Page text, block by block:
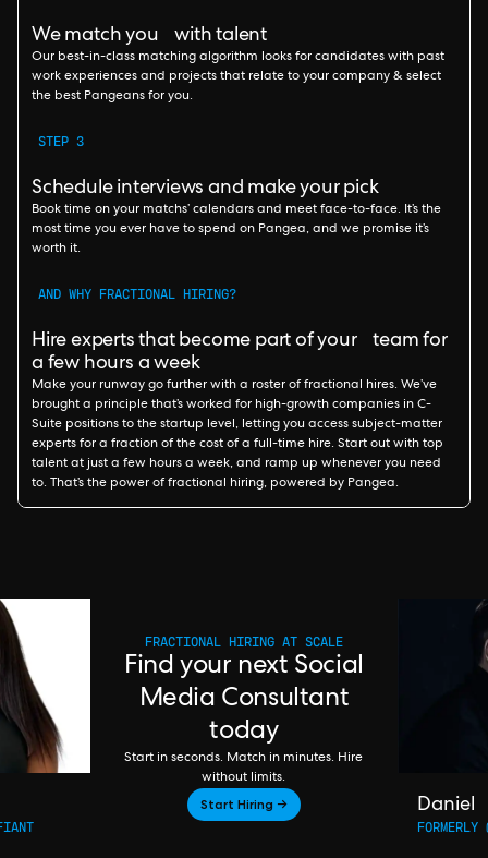
We match you with talent
Our best-in-class matching algorithm looks for candidates with past
work experiences and projects that relate to your company & select
the best Pangeans for you.
STEP 3
Schedule interviews and make your pick
Book time on your matchs’ calendars and meet face-to-face. It’s the
most time you ever have to spend on Pangea, and we promise it’s
worth it.
AND WHY FRACTIONAL HIRING?
Hire experts that become part of your team for
a few hours a week
Make your runway go further with a roster of fractional hires. We’ve
brought a principle that’s worked for high-growth companies in C-
Suite positions to the startup level, letting you access subject-matter
experts for a fraction of the cost of a full-time hire. Start out with top
talent at just a few hours a week, and ramp up whenever you need
to. That’s the power of fractional hiring, powered by Pangea.
FRACTIONAL HIRING AT SCALE
Find your next Social
Media Consultant
today
Start in seconds. Match in minutes. Hire
without limits.
Start Hiring → Daniel
FORMERLY